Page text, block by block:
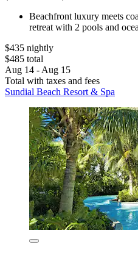
Beachfront luxury meets
retreat with 2 pools and
$435 nightly
$485 total
Aug 14 - Aug 15
Total with taxes and fees
Sundial Beach Resort & Spa